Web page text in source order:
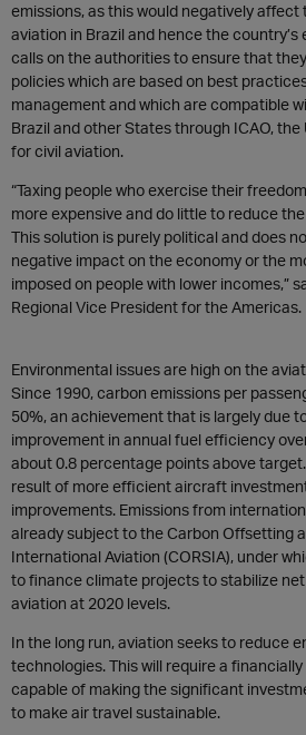
emissions, as this would negatively
aviation in Brazil and hence the country’s
calls on the authorities to ensure that
policies which are based on best
management and which are compatible
Brazil and other States through ICAO, the
for civil aviation.
“Taxing people who exercise their
more expensive and do little to reduce
This solution is purely political and does
negative impact on the economy or the
imposed on people with lower incomes,”
Regional Vice President for the Americas.
Environmental issues are high on the
Since 1990, carbon emissions per
50%, an achievement that is largely due
improvement in annual fuel efficiency
about 0.8 percentage points above
result of more efficient aircraft
improvements. Emissions from
already subject to the Carbon Offsetting
International Aviation (CORSIA), under
to finance climate projects to stabilize
aviation at 2020 levels.
In the long run, aviation seeks to reduce
technologies. This will require a
capable of making the significant
to make air travel sustainable.